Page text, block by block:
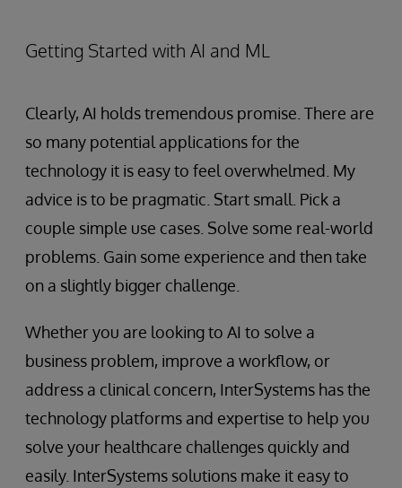
Getting Started with AI and ML
Clearly, AI holds tremendous promise. There are
so many potential applications for the
technology it is easy to feel overwhelmed. My
advice is to be pragmatic. Start small. Pick a
couple simple use cases. Solve some real-world
problems. Gain some experience and then take
on a slightly bigger challenge.
Whether you are looking to AI to solve a
business problem, improve a workflow, or
address a clinical concern, InterSystems has the
technology platforms and expertise to help you
solve your healthcare challenges quickly and
easily. InterSystems solutions make it easy to